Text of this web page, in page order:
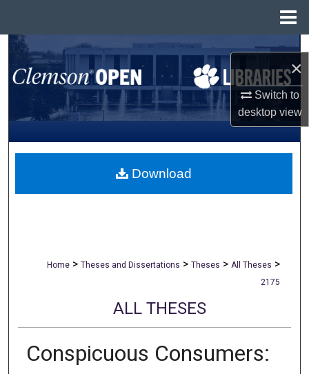
×
Switch to
desktopview
Search
Browse All Collections
My Account
About
Home > Theses and Dissertations > Theses > All Theses >
2175
ALL THESES
Conspicuous Consumers:
Download